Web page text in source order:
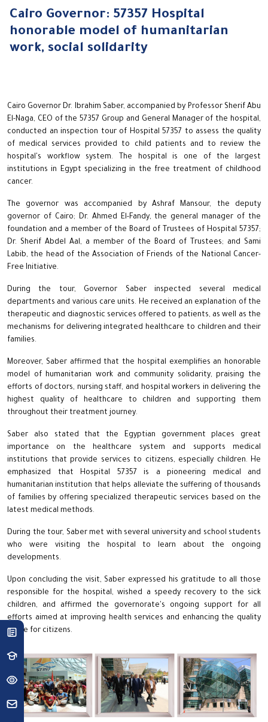
Cairo Governor: 57357 Hospital
honorable model of humanitarian
work, social solidarity
Cairo Governor Dr. Ibrahim Saber, accompanied by Professor Sherif Abu
El-Naga, CEO of the 57357 Group and General Manager of the hospital,
conducted an inspection tour of Hospital 57357 to assess the quality
of medical services provided to child patients and to review the
hospital's workflow system. The hospital is one of the largest
institutions in Egypt specializing in the free treatment of childhood
cancer.
The governor was accompanied by Ashraf Mansour, the deputy
governor of Cairo; Dr. Ahmed El-Fandy, the general manager of the
foundation and a member of the Board of Trustees of Hospital 57357;
Dr. Sherif Abdel Aal, a member of the Board of Trustees; and Sami
Labib, the head of the Association of Friends of the National Cancer-
Free Initiative.
During the tour, Governor Saber inspected several medical
departments and various care units. He received an explanation of the
therapeutic and diagnostic services offered to patients, as well as the
mechanisms for delivering integrated healthcare to children and their
families.
Moreover, Saber affirmed that the hospital exemplifies an honorable
model of humanitarian work and community solidarity, praising the
efforts of doctors, nursing staff, and hospital workers in delivering the
highest quality of healthcare to children and supporting them
throughout their treatment journey.
Saber also stated that the Egyptian government places great
importance on the healthcare system and supports medical
institutions that provide services to citizens, especially children. He
emphasized that Hospital 57357 is a pioneering medical and
humanitarian institution that helps alleviate the suffering of thousands
of families by offering specialized therapeutic services based on the
latest medical methods.
During the tour, Saber met with several university and school students
who were visiting the hospital to learn about the ongoing
developments.
Upon concluding the visit, Saber expressed his gratitude to all those
responsible for the hospital, wished a speedy recovery to the sick
children, and affirmed the governorate's ongoing support for all
efforts aimed at improving health services and enhancing the quality
of life for citizens.